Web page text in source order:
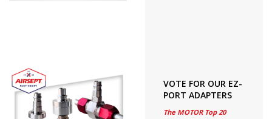
VOTE FOR OUR EZ-
PORT ADAPTERS
The MOTOR Top 20